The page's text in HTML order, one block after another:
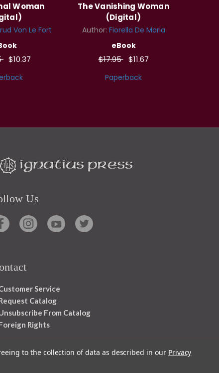
Woman
Von Le Fort
$10.37
The Vanishing Woman
(Digital)
Author: Fiorella De Maria
eBook
$17.95 $11.67
Paperback
Us
Service
Catalog
From Catalog
Rights
to the collection of data as described in our Privacy